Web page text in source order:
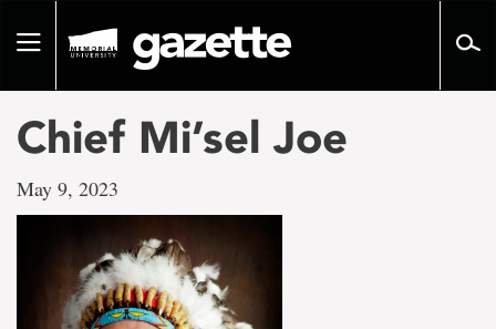
pageToggle
Chief Mi’sel Joe
May 9, 2023